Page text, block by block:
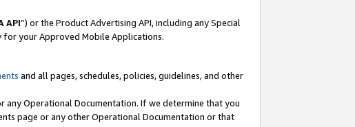
API”) or the Product Advertising API, including any Special
for your Approved Mobile Applications.
and all pages, schedules, policies, guidelines, and other
Operational Documentation. If we determine that you
page or any other Operational Documentation or that